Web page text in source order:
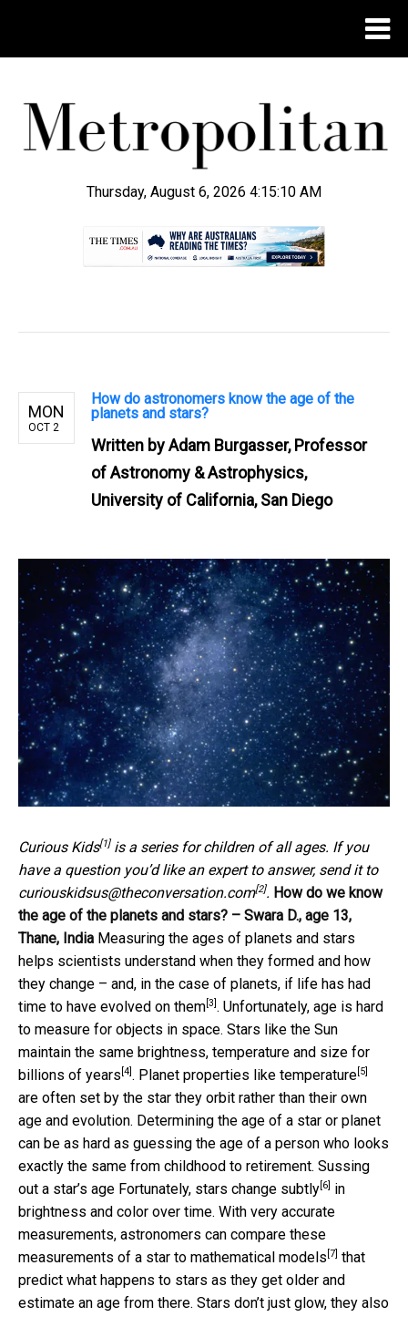
Thursday, August 6, 2026 4:15:11 AM
MON
OCT 2
How do astronomers know the age of the
planets and stars?
Written byAdam Burgasser, Professor
of Astronomy & Astrophysics,
University of California, San Diego
Curious Kids[1]is a series for children of all ages. If you
have a question you’d like an expert to answer, send it to
curiouskidsus@theconversation.com[2]. How do we know
the age of the planets and stars? – Swara D., age 13,
Thane, India Measuring the ages of planets and stars
helps scientists understand when they formed and how
they change – and, in the case of planets, if life has had
time to have evolved on them [3] . Unfortunately, age is hard
to measure for objects in space. Stars like the Sun
maintain the same brightness, temperature and size for
billions of years [4] . Planet properties like temperature [5]
are often set by the star they orbit rather than their own
age and evolution. Determining the age of a star or planet
can be as hard as guessing the age of a person who looks
exactly the same from childhood to retirement. Sussing
out a star’s age Fortunately, stars change subtly [6]
in
brightness and color over time. With very accurate
measurements, astronomers can compare these
measurements of a star to mathematical models [7] that
predict what happens to stars as they get older and
estimate an age from there. Stars don’t just glow, they also